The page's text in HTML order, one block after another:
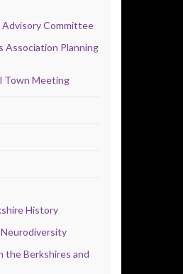
Committee
Association Planning
Town Meeting
History
the Berkshires and